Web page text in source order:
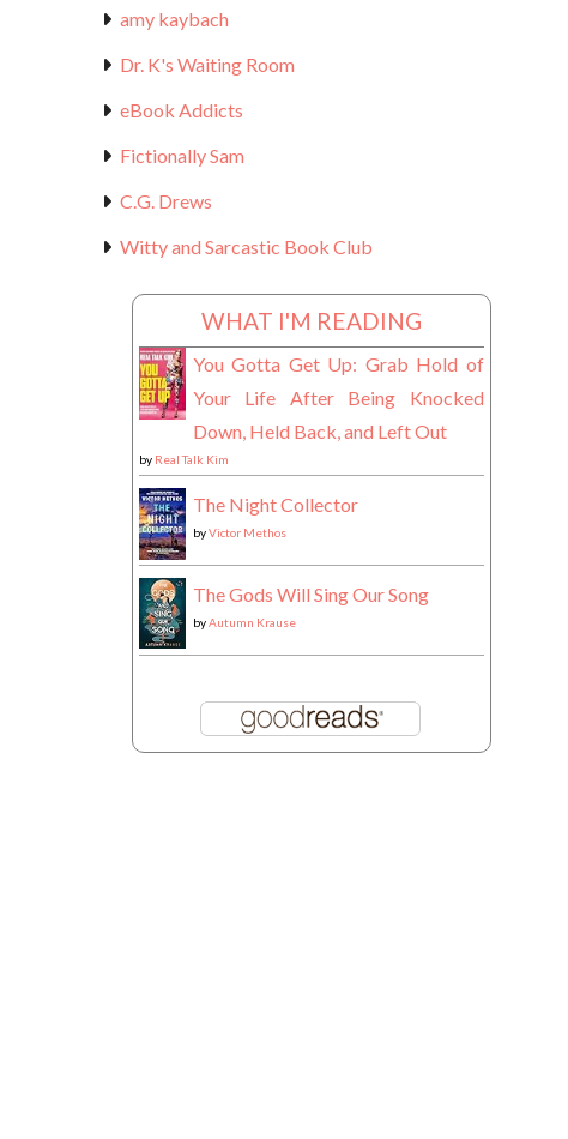
amy kaybach
Dr. K's Waiting Room
eBook Addicts
Fictionally Sam
C.G. Drews
Witty and Sarcastic Book Club
WHAT I'M READING
You Gotta Get Up: Grab Hold of
Your Life After Being Knocked
Down, Held Back, and Left Out
by Real Talk Kim
The Night Collector
byVictor Methos
The Gods Will Sing Our Song
byAutumn Krause